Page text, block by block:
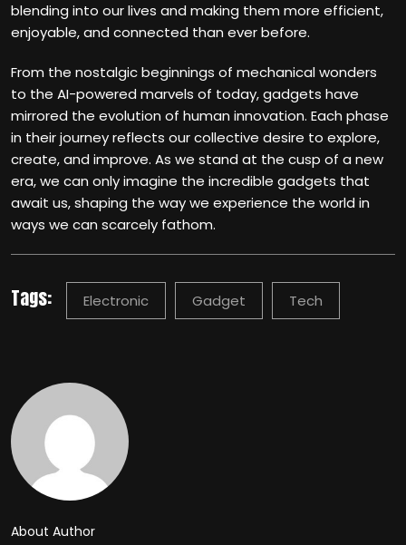
blending into our lives and making them more efficient,
enjoyable, and connected than ever before.
From the nostalgic beginnings of mechanical wonders
to the AI-powered marvels of today, gadgets have
mirrored the evolution of human innovation. Each phase
in their journey reflects our collective desire to explore,
create, and improve. As we stand at the cusp of a new
era, we can only imagine the incredible gadgets that
await us, shaping the way we experience the world in
ways we can scarcely fathom.
Tags: Electronic Gadget Tech
About Author